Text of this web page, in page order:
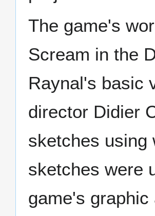
The game's
Scream in the
Raynal's basic
director Didier
sketches using
sketches were
game's